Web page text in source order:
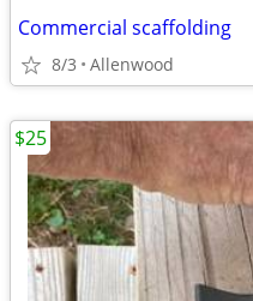
Commercial scaffolding
8/3 Allenwood
$25